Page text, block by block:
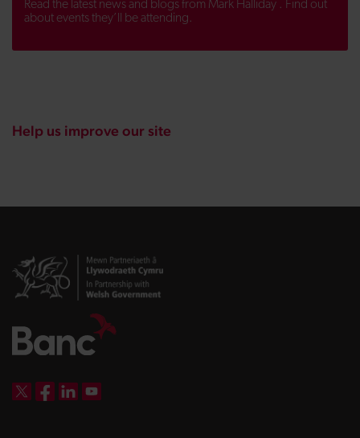
Read the latest news and blogs from Mark Halliday . Find out
about events they’ll be attending.
Help us improve our site